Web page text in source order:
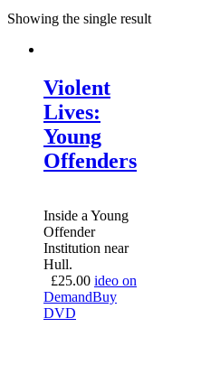
Showing the single result
Violent
Lives:
Young
Offenders
Inside a Young
Offender
Institution near
Hull.
£25.00 ideo on
DemandBuy
DVD